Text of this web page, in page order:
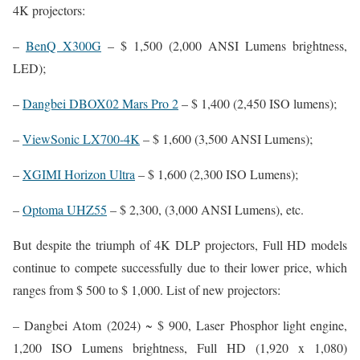
4K projectors:
– BenQ X300G – $ 1,500 (2,000 ANSI Lumens brightness,
LED);
–Dangbei DBOX02 Mars Pro 2– $ 1,400 (2,450 ISO lumens);
–ViewSonic LX700-4K – $ 1,600 (3,500 ANSI Lumens);
–XGIMI Horizon Ultra – $ 1,600 (2,300 ISO Lumens);
–Optoma UHZ55 – $ 2,300, (3,000 ANSI Lumens), etc.
But despite the triumph of 4K DLP projectors, Full HD models
continue to compete successfully due to their lower price, which
ranges from $ 500 to $ 1,000. List of new projectors:
– Dangbei Atom (2024) ~ $ 900, Laser Phosphor light engine,
1,200 ISO Lumens brightness, Full HD (1,920 x 1,080)